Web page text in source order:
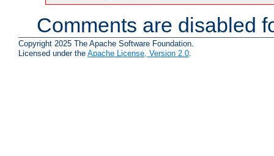
Comments are disabled
Copyright 2025 The Apache Software Foundation.
Licensed under the Apache License, Version 2.0.